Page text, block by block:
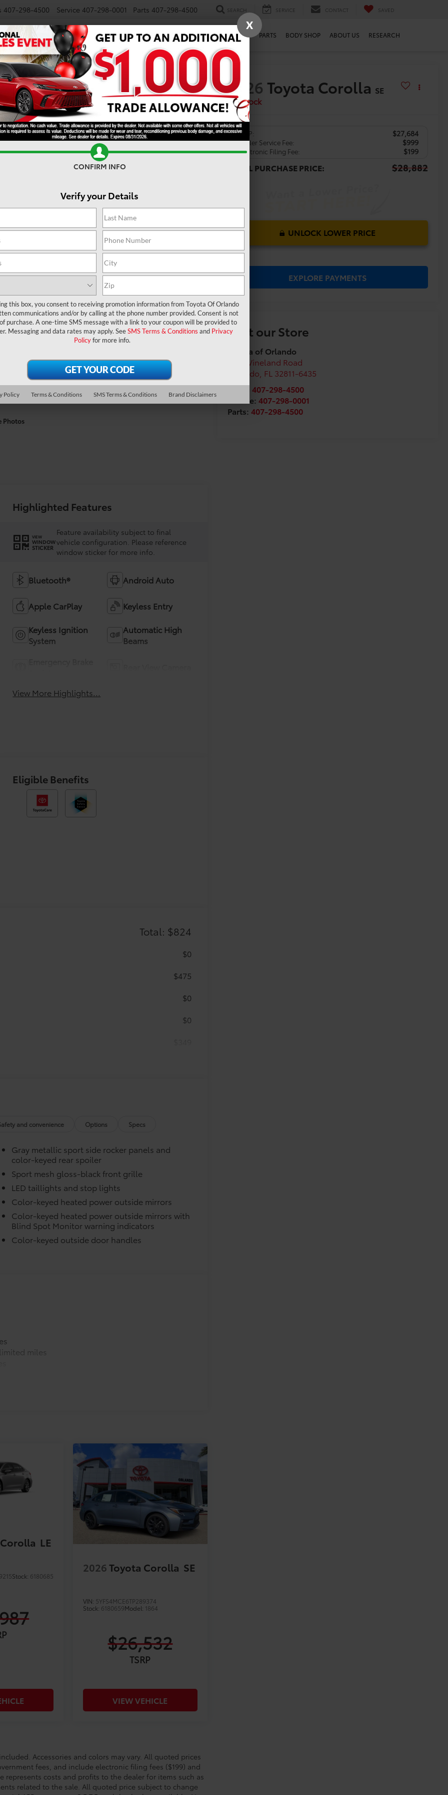
407-298-4500 Service 407-298-0001 Parts 407-298-4500 SEARCH SERVICE CONTACT SAVED
NEW USED SPECIALS TRADE/SELL FINANCE SERVICE PARTS BODY SHOP ABOUT US RESEARCH
Photos
2026 Toyota Corolla SE
In Stock
TSRP: $27,684
Dealer Service Fee: $999
Electronic Filing Fee: $199
TOTAL PURCHASE PRICE: $28,882
UNLOCK LOWER PRICE
EXPLORE PAYMENTS
Visit our Store
Toyota of Orlando
3575 Vineland Road
Orlando FL 32811-6435
Sales: 407-298-4500
Service: 407-298-0001
Parts: 407-298-4500
Highlighted Features
VIEW
WINDOW
STICKER
Feature availability subject to final
vehicle configuration. Please reference
window sticker for more info.
Bluetooth® Android Auto
Apple CarPlay Keyless Entry
Keyless Ignition
System
Automatic High
Beams
View More Highlights...
Eligible Benefits
Total: $824
$0
$475
$0
$0
your carpet neat and clean.
fasteners help secure mat in
optional accessories customer may choose
and convenience Options Specs
Gray metallic sport side rocker panels and
color-keyed rear spoiler
Sport mesh gloss-black front grille
LED taillights and stop lights
Color-keyed heated power outside mirrors
Color-keyed heated power outside mirrors with
Blind Spot Monitor warning indicators
Color-keyed outside door handles
miles
LE
Stock: 6180685
2026Toyota Corolla SE
VIN: 5YFS4MCE6TP289374
Stock: 6180659Model: 1864
$26,532
TSRP
VIEW VEHICLE
Accessories and colors may vary. All quoted prices
fees, and include electronic filing fees ($199) and
represents costs and profits to the dealer for items such as
related to the sale. All quoted price subject to change
X
CONFIRM INFO
Verify your Details
this box, you consent to receiving promotion information from Toyota Of Orlando
communications and/or by calling at the phone number provided. Consent is not
purchase. A one-time SMS message with a link to your coupon will be provided to
Messaging and data rates may apply. SeeSMS Terms & Conditions and Privacy
Policyfor more info.
Policy Terms & Conditions SMS Terms & Conditions Brand Disclaimers